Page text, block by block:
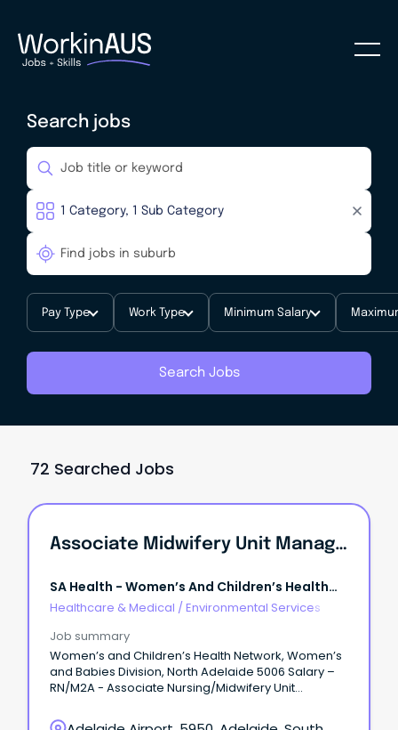
Search jobs
Pay Type Work Type Minimum Salary
Search Jobs
72 Searched Jobs
Associate Midwifery Unit Manager Postnatal Services
SA Health - Women’s And Children’s Health
Network
Healthcare & Medical / Environmental Services
Job summary
Women’s and Children’s Health Network, Women’s
and Babies Division, North Adelaide 5006 Salary –
RN/M2A - Associate Nursing/Midwifery Unit
Superannuation and Salary Sacrifice Benefits Part